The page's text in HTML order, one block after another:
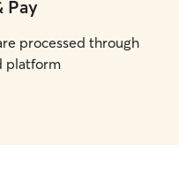
Pay
processed through
platform